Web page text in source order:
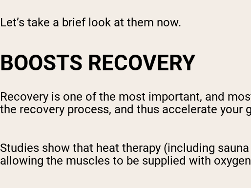
Let’s take a brief look at them now.
BOOSTS RECOVERY
Recovery is one of the most important, and
the recovery process, and thus accelerate your
Studies show that heat therapy (including
allowing the muscles to be supplied with